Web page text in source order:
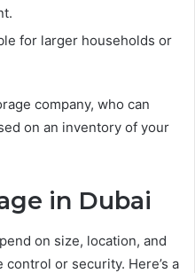
for larger households or
company, who can
on an inventory of your
in Dubai
on size, location, and
or security. Here’s a